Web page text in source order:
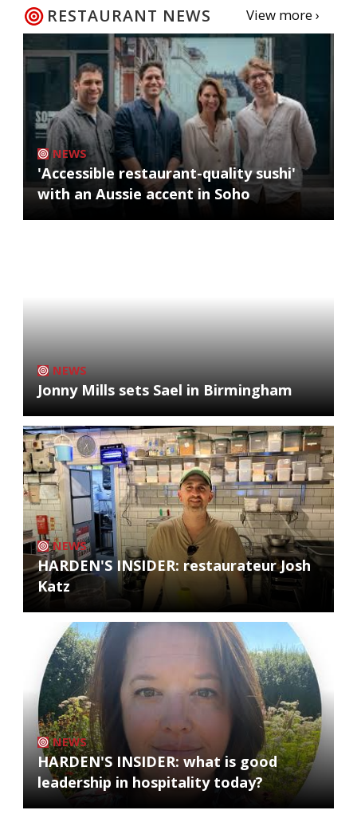
RESTAURANT NEWS View more ›
NEWS
'Accessible restaurant-quality sushi'
with an Aussie accent in Soho
NEWS
Jonny Mills sets Sael in Birmingham
NEWS
HARDEN'S INSIDER: restaurateur Josh
Katz
NEWS
HARDEN'S INSIDER: what is good
leadership in hospitality today?